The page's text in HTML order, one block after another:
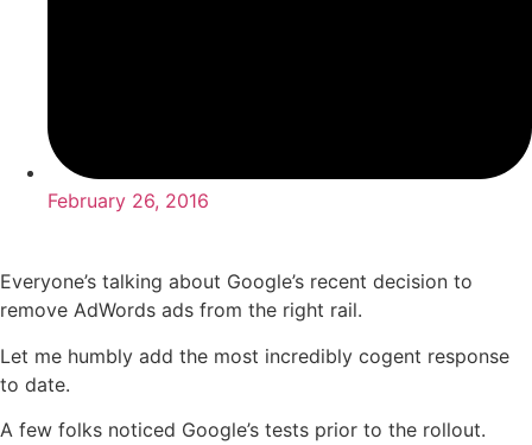
February 26, 2016
Everyone’s talking about Google’s recent decision to
remove AdWords ads from the right rail.
Let me humbly add the most incredibly cogent response
to date.
A few folks noticed Google’s tests prior to the rollout.